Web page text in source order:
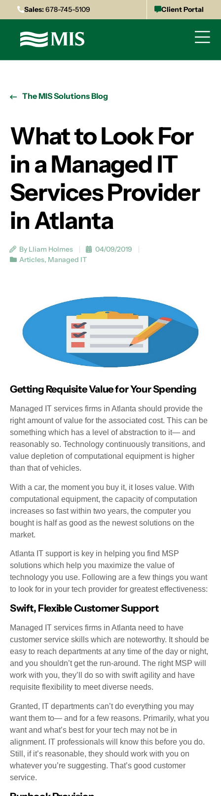
Sales:678-745-5109 Client Portal
The MIS Solutions Blog
What to Look For
in a Managed IT
Services Provider
in Atlanta
By Lliam Holmes
04/09/2019
Articles, Managed IT
Getting Requisite Value for Your Spending
Managed IT services firms in Atlanta should provide the
right amount of value for the associated cost. This can be
something which has a level of abstraction to it— and
reasonably so. Technology continuously transitions, and
value depletion of computational equipment is higher
than that of vehicles.
With a car, the moment you buy it, it loses value. With
computational equipment, the capacity of computation
increases so fast within two years, the computer you
bought is half as good as the newest solutions on the
market.
Atlanta IT support is key in helping you find MSP
solutions which help you maximize the value of
technology you use. Following are a few things you want
to look for in your tech provider for greatest effectiveness:
Swift, Flexible Customer Support
Managed IT services firms in Atlanta need to have
customer service skills which are noteworthy. It should be
easy to reach departments at any time of the day or night,
and you shouldn’t get the run-around. The right MSP will
work with you, they’ll do so with swift agility and have
requisite flexibility to meet diverse needs.
Granted, IT departments can’t do everything you may
want them to— and for a few reasons. Primarily, what you
want and what’s best for your tech may not be in
alignment. IT professionals will know this before you do.
Still, if it’s reasonable, they should work with you on
whatever you’re suggesting. That’s good customer
service.